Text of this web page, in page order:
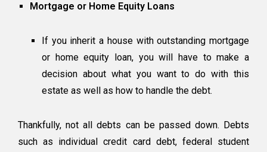
Mortgage or Home Equity Loans
If you inherit a house with outstanding mortgage
or home equity loan, you will have to make a
decision about what you want to do with this
estate as well as how to handle the debt.
Thankfully, not all debts can be passed down. Debts
such as individual credit card debt, federal student